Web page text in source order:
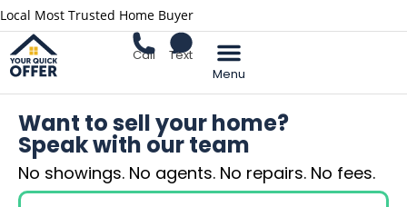
Local Most Trusted Home Buyer
Call Text
Want to sell your home?
Speak with our team
No showings. No agents. No repairs. No fees.